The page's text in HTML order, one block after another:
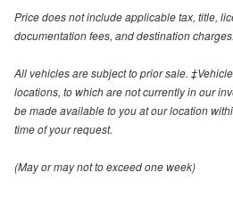
Price does not include applicable tax, title,
documentation fees, and destination charges.
All vehicles are subject to prior sale.
locations, to which are not currently in our
be made available to you at our location
time of your request.
(May or may not to exceed one week)